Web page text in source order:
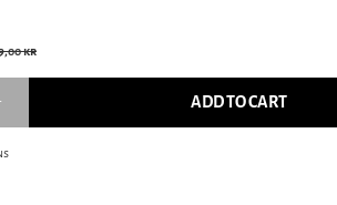
kr
ADD TO CART